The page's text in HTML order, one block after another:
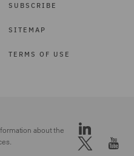
SUBSCRIBE
SITEMAP
TERMS OF USE
about the